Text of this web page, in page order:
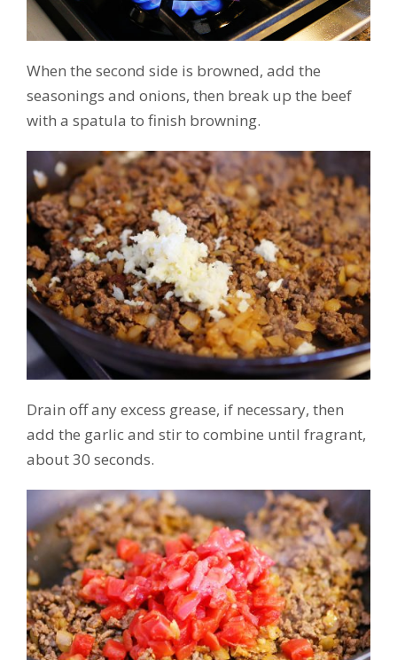
When the second side is browned, add the
seasonings and onions, then break up the beef
with a spatula to finish browning.
Drain off any excess grease, if necessary, then
add the garlic and stir to combine until fragrant,
about 30 seconds.